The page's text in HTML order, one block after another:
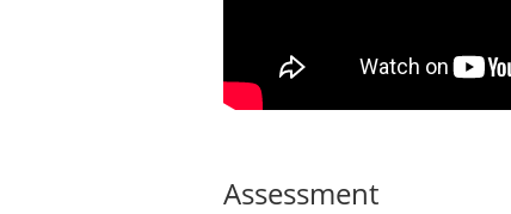
Assessment